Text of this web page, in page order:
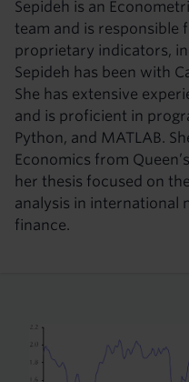
Sepideh is an
team and is responsible
proprietary indicators,
Sepideh has been with
She has extensive
and is proficient in
Python, and MATLAB.
Economics from
her thesis focused on
analysis in international
finance.